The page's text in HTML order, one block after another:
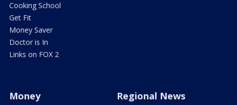
Cooking School
Get Fit
Money Saver
Doctor is In
Links on FOX 2
Money Regional News